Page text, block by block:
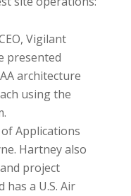
Vigilant
presented
architecture
using the
Applications
Hartney also
project
a U.S. Air